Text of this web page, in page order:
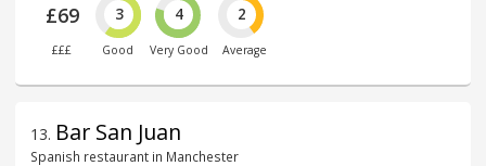
£69
£££
3
Good
4
Very Good
2
Average
13. Bar San Juan
Spanish restaurant in Manchester